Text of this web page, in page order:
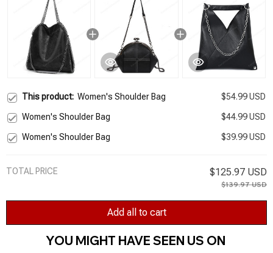
This product: Women's Shoulder Bag $54.99 USD
Women's Shoulder Bag $44.99 USD
Women's Shoulder Bag $39.99 USD
TOTAL PRICE $125.97 USD
$139.97 USD
Add all to cart
YOU MIGHT HAVE SEEN US ON